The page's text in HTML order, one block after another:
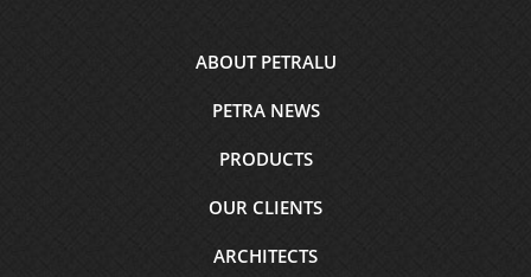
ABOUT PETRALU
PETRA NEWS
PRODUCTS
OUR CLIENTS
ARCHITECTS